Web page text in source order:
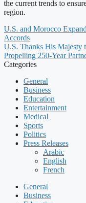
the current trends to
region.
U.S. and Morocco
Accords
U.S. Thanks His Majesty
Propelling 250-Year
Categories
General
Business
Education
Entertainment
Medical
Sports
Politics
Press Releases
Arabic
English
French
General
Business